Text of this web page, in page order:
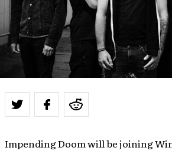
Impending Doom will be joining